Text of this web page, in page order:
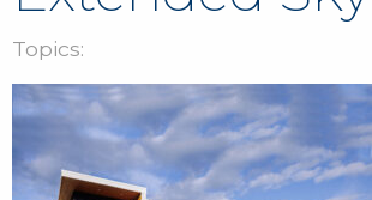
Topics: